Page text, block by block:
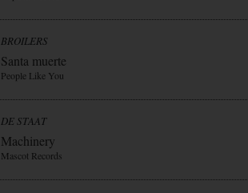
BROILERS
Santa muerte
People Like You
DE STAAT
Machinery
Mascot Records